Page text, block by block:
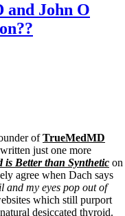
and John O
ofTrueMedMD
just one more
Better than Synthetic on
agree when Dach says
and my eyes pop out of
which still purport
desiccated thyroid.